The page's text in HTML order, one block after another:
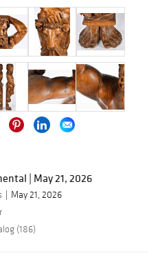
| May 21, 2026
May 21, 2026
(186)